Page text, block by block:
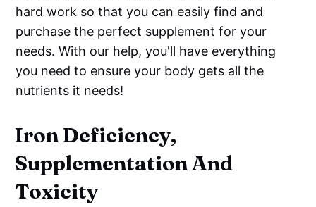
hard work so that you can easily find and
purchase the perfect supplement for your
needs. With our help, you'll have everything
you need to ensure your body gets all the
nutrients it needs!
Iron Deficiency,
Supplementation And
Toxicity